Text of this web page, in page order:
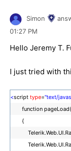
Simon
01:27 PM
Hello Jeremy T.
I just tried with
<script type="text/
function
{